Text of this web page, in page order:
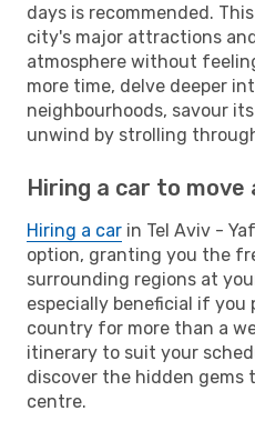
days is recommended.
city's major attractions
atmosphere without
more time, delve deeper
neighbourhoods, savour
unwind by strolling
Hiring a car to move
Hiring a car in Tel Aviv -
option, granting you the
surrounding regions at
especially beneficial if you
country for more than a
itinerary to suit your
discover the hidden
centre.